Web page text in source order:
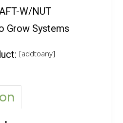
W/NUT
Grow Systems
[addtoany]